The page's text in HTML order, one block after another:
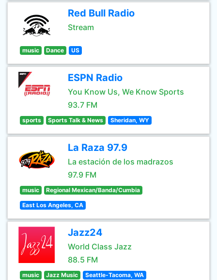
Red Bull Radio
Stream
music Dance US
ESPN Radio
You Know Us, We Know Sports
93.7 FM
sports Sports Talk & News Sheridan, WY
La Raza 97.9
La estación de los madrazos
97.9 FM
music Regional Mexican/Banda/Cumbia
East Los Angeles, CA
Jazz24
World Class Jazz
88.5 FM
music Jazz Music Seattle-Tacoma, WA